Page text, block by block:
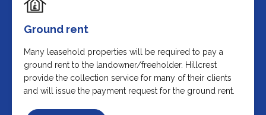
Ground rent
Many leasehold properties will be required to pay a
ground rent to the landowner/freeholder. Hillcrest
provide the collection service for many of their clients
and will issue the payment request for the ground rent.